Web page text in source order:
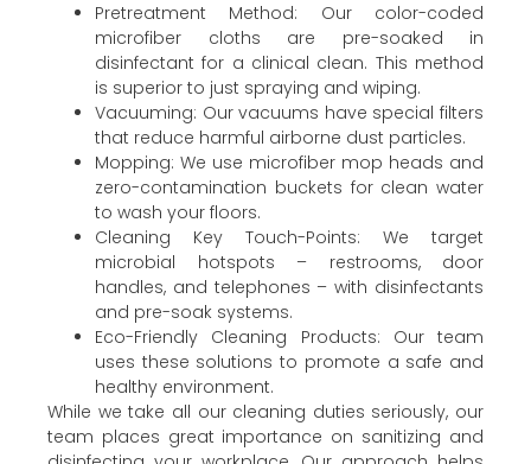
Pretreatment Method: Our color-coded
microfiber cloths are pre-soaked in
disinfectant for a clinical clean. This method
is superior to just spraying and wiping.
Vacuuming: Our vacuums have special filters
that reduce harmful airborne dust particles.
Mopping: We use microfiber mop heads and
zero-contamination buckets for clean water
to wash your floors.
Cleaning Key Touch-Points: We target
microbial hotspots – restrooms, door
handles, and telephones – with disinfectants
and pre-soak systems.
Eco-Friendly Cleaning Products: Our team
uses these solutions to promote a safe and
healthy environment.
While we take all our cleaning duties seriously, our
team places great importance on sanitizing and